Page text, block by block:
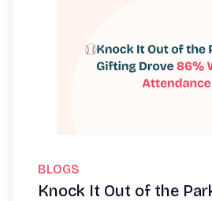
BLOGS
Knock It Out of the